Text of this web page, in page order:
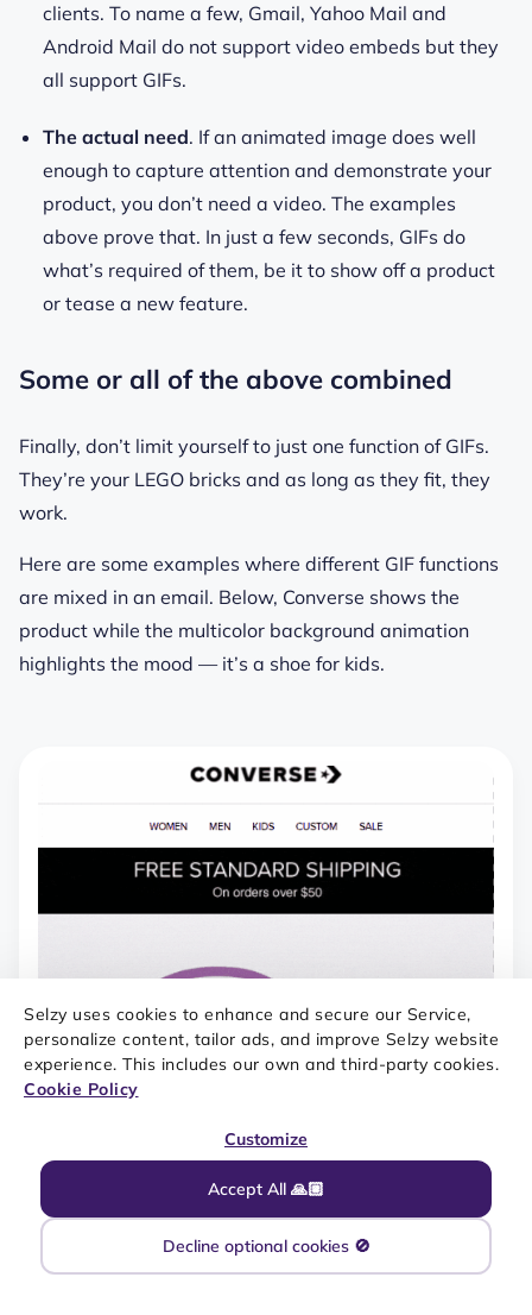
Selzy uses cookies to enhance and secure our Service,
personalize content, tailor ads, and improve Selzy website
experience. This includes our own and third-party cookies.
Cookie Policy
Accept All 🙏🏼
Customize
Decline optional cookies 🚫
clients. To name a few, Gmail, Yahoo Mail and
Android Mail do not support video embeds but they
all support GIFs.
The actual need. If an animated image does well
enough to capture attention and demonstrate your
product, you don’t need a video. The examples
above prove that. In just a few seconds, GIFs do
what’s required of them, be it to show off a product
or tease a new feature.
Some or all of the above combined
Finally, don’t limit yourself to just one function of GIFs.
They’re your LEGO bricks and as long as they fit, they
work.
Here are some examples where different GIF functions
are mixed in an email. Below, Converse shows the
product while the multicolor background animation
highlights the mood — it’s a shoe for kids.